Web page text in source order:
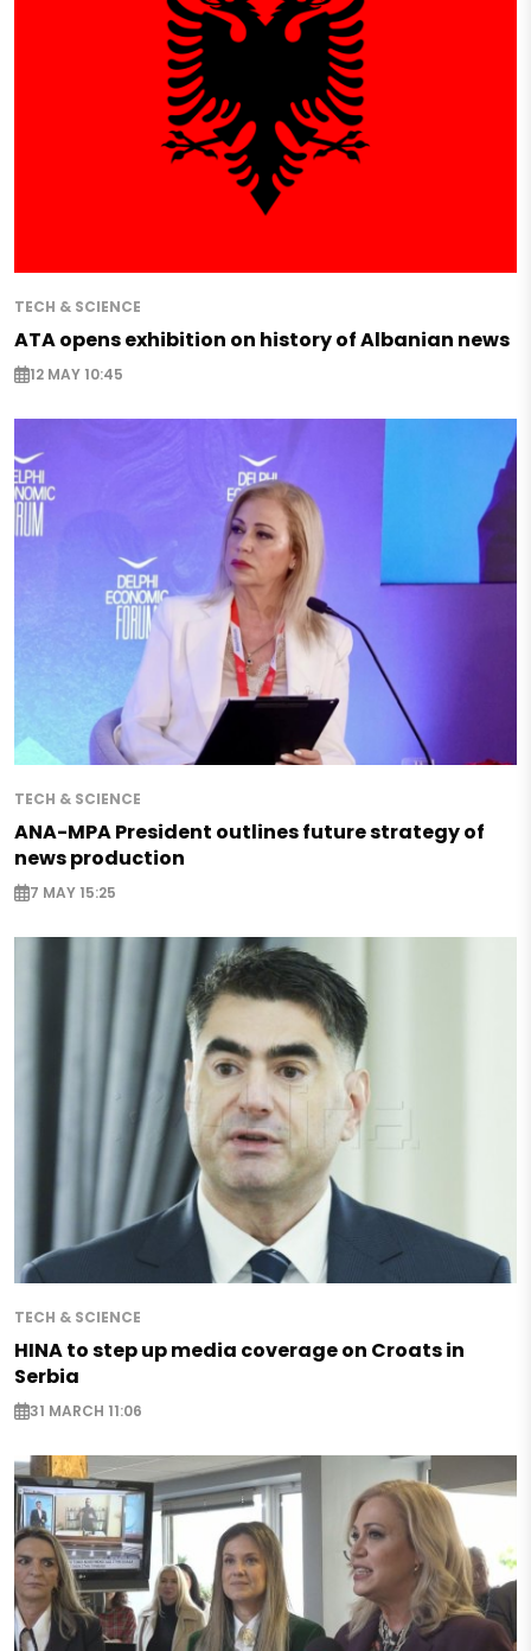
TECH & SCIENCE
ATA opens exhibition on history of Albanian news
12 MAY 10:45
TECH & SCIENCE
ANA-MPA President outlines future strategy of
news production
7 MAY 15:25
TECH & SCIENCE
HINA to step up media coverage on Croats in
Serbia
31 MARCH 11:06